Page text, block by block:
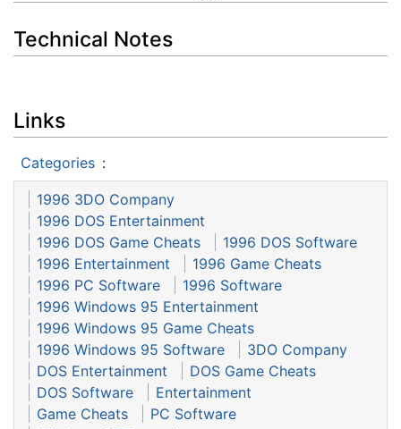
Technical Notes
Links
Categories :
1996 3DO Company
1996 DOS Entertainment
1996 DOS Game Cheats
1996 DOS Software
1996 Entertainment
1996 Game Cheats
1996 PC Software
1996 Software
1996 Windows 95 Entertainment
1996 Windows 95 Game Cheats
1996 Windows 95 Software
3DO Company
DOS Entertainment
DOS Game Cheats
DOS Software
Entertainment
Game Cheats
PC Software